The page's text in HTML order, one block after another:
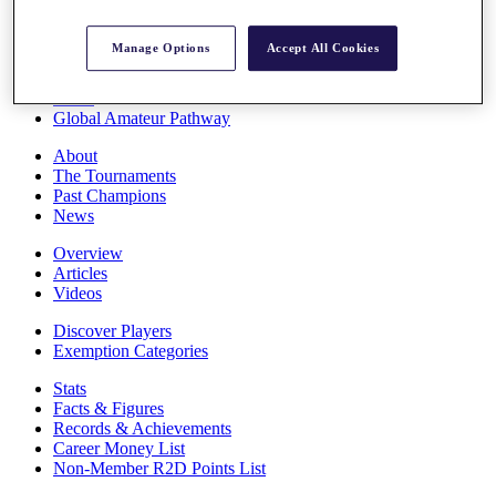
Rankings
Race to Dubai Rankings Bonus Pool
Global Amateur Pathway
About
The Tournaments
Past Champions
News
Overview
Articles
Videos
Discover Players
Exemption Categories
Stats
Facts & Figures
Records & Achievements
Career Money List
Non-Member R2D Points List
Manage Options Accept All Cookies